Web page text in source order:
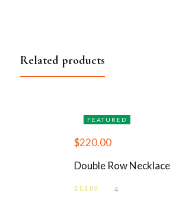
Related products
FEATURED
$220.00
Double Row Necklace
4